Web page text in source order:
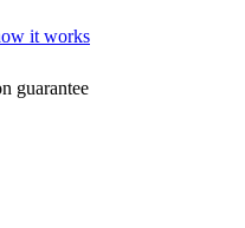
it works
guarantee